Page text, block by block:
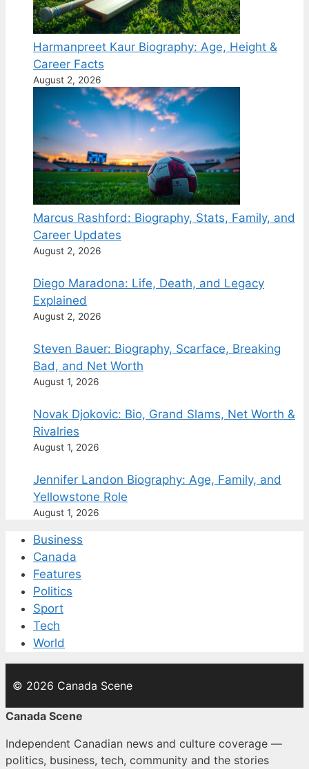
Harmanpreet Kaur Biography: Age, Height &
Career Facts
August 2, 2026
Marcus Rashford: Biography, Stats, Family, and
Career Updates
August 2, 2026
Diego Maradona: Life, Death, and Legacy
Explained
August 2, 2026
Steven Bauer: Biography, Scarface, Breaking
Bad, and Net Worth
August 1, 2026
Novak Djokovic: Bio, Grand Slams, Net Worth &
Rivalries
August 1, 2026
Jennifer Landon Biography: Age, Family, and
Yellowstone Role
August 1, 2026
Business
Canada
Features
Politics
Sport
Tech
World
© 2026 Canada Scene
Canada Scene
Independent Canadian news and culture coverage —
politics, business, tech, community and the stories